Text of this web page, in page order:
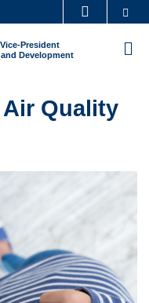
DEPARTMENTS A-Z
ABOUT HKUST
President
Development
Quality